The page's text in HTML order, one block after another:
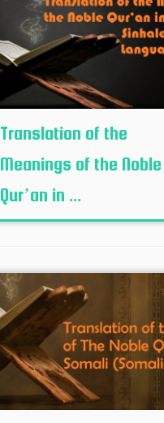
Translation of the
Meanings of the Noble
Qur’an in ...